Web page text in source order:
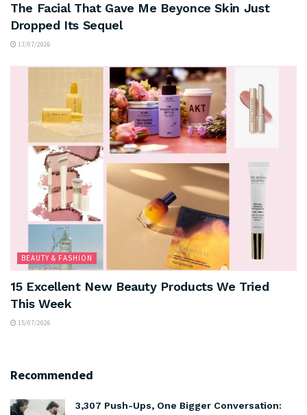
The Facial That Gave Me Beyonce Skin Just
Dropped Its Sequel
17/07/2026
BEAUTY & FASHION
15 Excellent New Beauty Products We Tried
This Week
15/07/2026
Recommended
3,307 Push-Ups, One Bigger Conversation: